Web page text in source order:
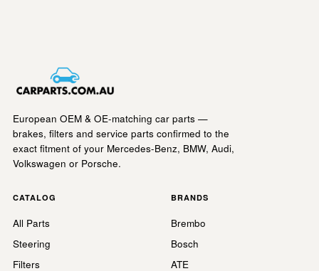
European OEM & OE-matching car parts —
brakes, filters and service parts confirmed to the
exact fitment of your Mercedes-Benz, BMW, Audi,
Volkswagen or Porsche.
CATALOG
All Parts
Steering
Filters
BRANDS
Brembo
Bosch
ATE